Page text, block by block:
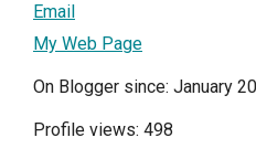
Email
My Web Page
On Blogger since: January
Profile views: 498